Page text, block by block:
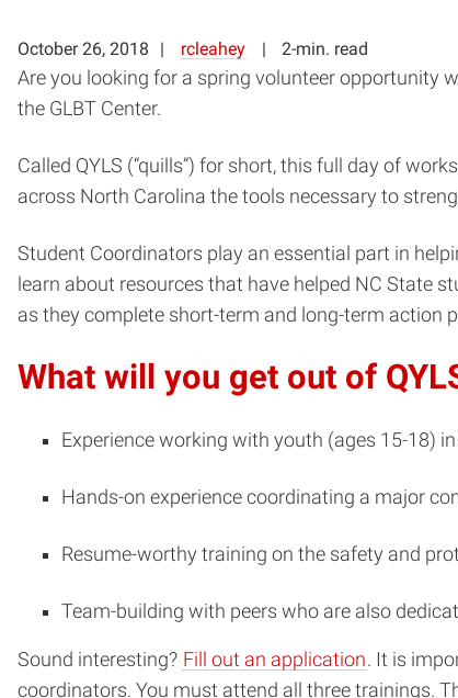
October 26, 2018 rcleahey 2-min. read
Are you looking for a spring volunteer opportunity
the GLBT Center.
Called QYLS (“quills”) for short, this full day of
across North Carolina the tools necessary to
Student Coordinators play an essential part in
learn about resources that have helped NC State
as they complete short-term and long-term action
What will you get out of
Experience working with youth (ages 15-18)
Hands-on experience coordinating a major
Resume-worthy training on the safety and
Team-building with peers who are also
Sound interesting? Fill out an application. It is
coordinators. You must attend all three trainings.